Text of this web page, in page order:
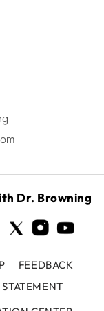
Dr. Browning
FEEDBACK